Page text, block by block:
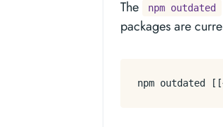
The npm outdated
packages are